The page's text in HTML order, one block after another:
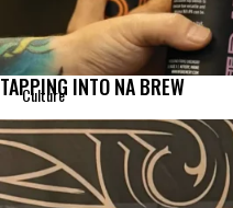
Culture
TAPPING INTO NA BREW